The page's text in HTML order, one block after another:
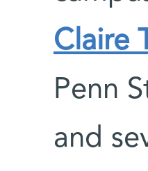
Claire
Penn
and